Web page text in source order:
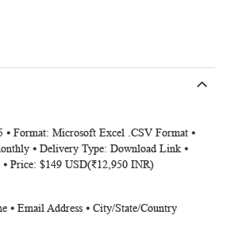
⦁ Format: Microsoft Excel .CSV Format ⦁
⦁ Delivery Type: Download Link ⦁
⦁ Price: $149 USD(₹12,950 INR)
⦁ Email Address ⦁ City/State/Country